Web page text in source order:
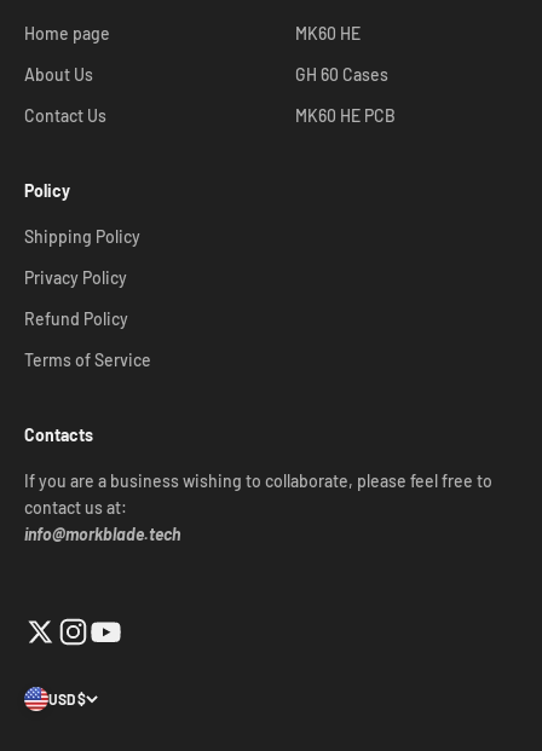
Home page
About Us
Contact Us
MK60 HE
GH 60 Cases
MK60 HE PCB
Policy
Shipping Policy
Privacy Policy
Refund Policy
Terms of Service
Contacts
If you are a business wishing to collaborate, please feel free to
contact us at:
info@morkblade.tech
USD $